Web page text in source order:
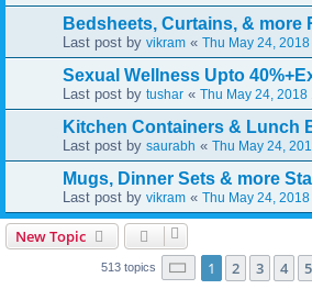
Bedsheets, Curtains, & more
Last post by vikram « Thu May 24,
Sexual Wellness Upto
Last post by tushar « Thu May 24, 2018
Kitchen Containers & Lunch
Last post by saurabh « Thu May 24,
Mugs, Dinner Sets & more
Last post by vikram « Thu May 24,
New Topic
513 topics Page 1of 21
1 2 3 4 5